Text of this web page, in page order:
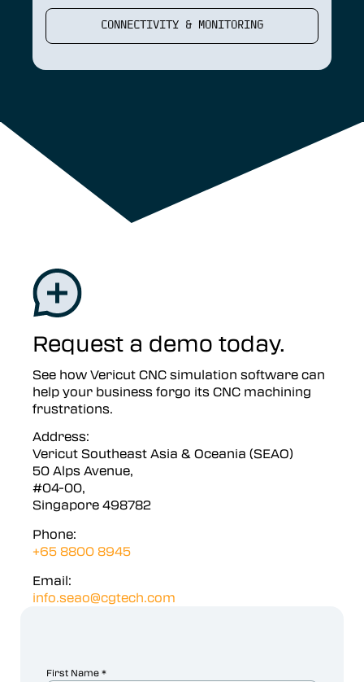
CONNECTIVITY & MONITORING
Request a demo today.
See how Vericut CNC simulation software can
help your business forgo its CNC machining
frustrations.
Address:
Vericut Southeast Asia & Oceania (SEAO)
50 Alps Avenue,
#04-00,
Singapore 498782
Phone:
+65 8800 8945
Email:
info.seao@cgtech.com